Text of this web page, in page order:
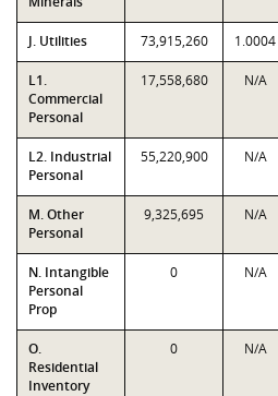
J. Utilities 73,915,260 1.0004
L1.
Commercial
Personal
17,558,680 N/A
L2. Industrial
Personal
55,220,900 N/A
M. Other
Personal
9,325,695 N/A
N. Intangible
Personal
Prop
0 N/A
O.
Residential
Inventory
0 N/A